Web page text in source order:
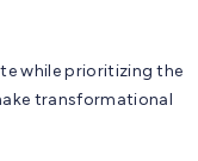
while prioritizing the
transformational